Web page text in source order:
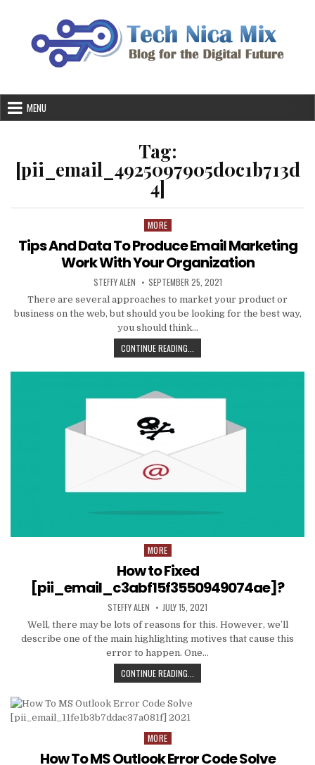
MENU
Tag:
[pii_email_4925097905d0c1b713d
4]
Posted
MORE
Tips And Data To Produce Email Marketing
Work With Your Organization
AUTHOR:
STEFFY ALEN PUBLISHED
DATE:
SEPTEMBER 25, 2021
There are several approaches to market your product or
business on the web, but should you be looking for the best way,
you should think…
CONTINUE READING...
AND
DATA
PRODUCE
MARKETING
WITH
Posted
in
MORE
How to Fixed
[pii_email_c3abf15f3550949074ae]?
AUTHOR:
STEFFY ALEN PUBLISHED
DATE:
JULY 15, 2021
Well, there may be lots of reasons for this. However, we’ll
describe one of the main highlighting motives that cause this
error to happen. One…
CONTINUE READING...
TO
Posted
MORE
How To MS Outlook Error Code Solve